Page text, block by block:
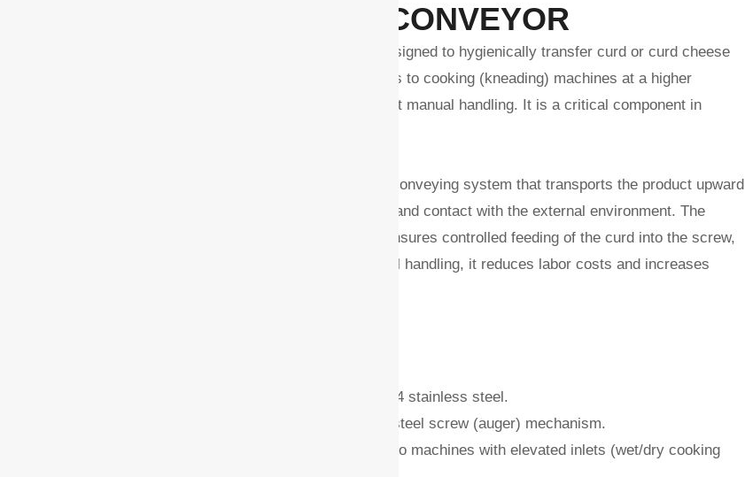
CURD TRANSFER CONVEYOR
The Ekselans Curd Transfer Conveyor is designed to hygienically transfer curd or curd cheese
that has passed through the draining process to cooking (kneading) machines at a higher
elevation in cheese production lines—without manual handling. It is a critical component in
The model shown features a screw (auger) conveying system that transports the product upward
within a closed housing, preventing spillage and contact with the external environment. The
specially designed cylindrical feed hopper ensures controlled feeding of the curd into the screw,
eliminating blockages. By eliminating manual handling, it reduces labor costs and increases
Fully constructed from AISI 304 stainless steel.
Rotating stainless steel screw (auger) mechanism.
Feeding curd from floor level to machines with elevated inlets (wet/dry cooking